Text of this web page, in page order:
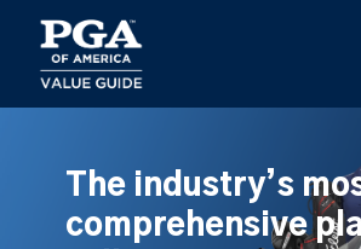
main
content
The industry’s
comprehensive